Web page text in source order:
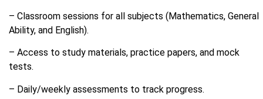
– Classroom sessions for all subjects (Mathematics, General
Ability, and English).
– Access to study materials, practice papers, and mock
tests.
– Daily/weekly assessments to track progress.